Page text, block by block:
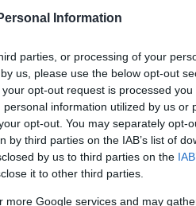
Information
parties, or processing of your
us, please use the below opt-out
opt-out request is processed you
information utilized by us or
opt-out. You may separately opt-
third parties on the IAB’s list of
by us to third parties on the
it to other third parties.
Google services and may
in awe.
track, combined with
most thrilling downhill